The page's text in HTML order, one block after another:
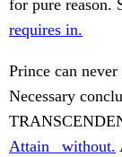
for pure reason.
requires in.
Prince can
Necessary
Attain _without.